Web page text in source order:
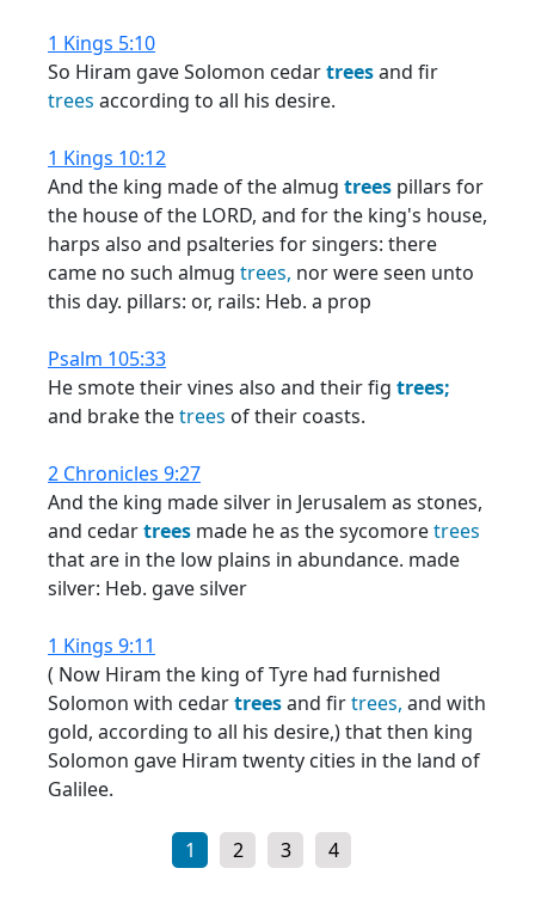
1 Kings 5:10
So Hiram gave Solomon cedartreesand fir
trees according to all his desire.
1 Kings 10:12
And the king made of the almug trees pillars for
the house of the LORD, and for the king's house,
harps also and psalteries for singers: there
came no such almug trees, nor were seen unto
this day. pillars: or, rails: Heb. a prop
Psalm 105:33
He smote their vines also and their fig trees;
and brake thetrees of their coasts.
2 Chronicles 9:27
And the king made silver in Jerusalem as stones,
and cedartrees made he as the sycomoretrees
that are in the low plains in abundance. made
silver: Heb. gave silver
1 Kings 9:11
( Now Hiram the king of Tyre had furnished
Solomon with cedartreesand firtrees, and with
gold, according to all his desire,) that then king
Solomon gave Hiram twenty cities in the land of
Galilee.
1 2 3 4